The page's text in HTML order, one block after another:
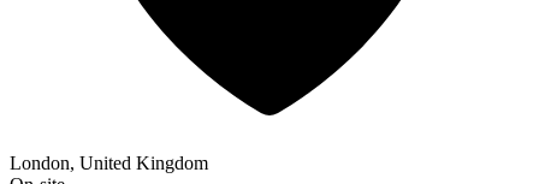
London, United Kingdom